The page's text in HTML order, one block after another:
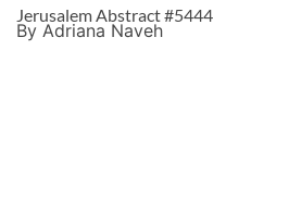
Jerusalem Abstract #5444
By Adriana Naveh